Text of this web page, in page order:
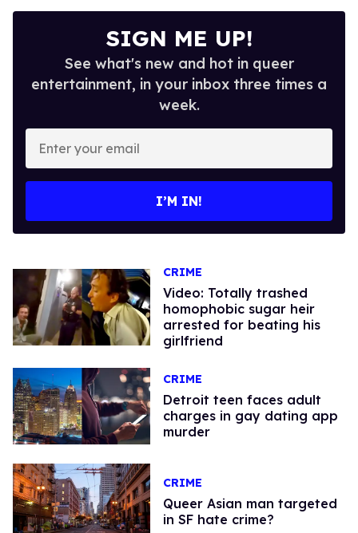
SIGN ME UP!
See what's new and hot in queer
entertainment, in your inbox three times a
week.
Enter
your
email
I’M IN!
CRIME
Video: Totally trashed
homophobic sugar heir
arrested for beating his
girlfriend
CRIME
Detroit teen faces adult
charges in gay dating app
murder
CRIME
Queer Asian man targeted
in SF hate crime?